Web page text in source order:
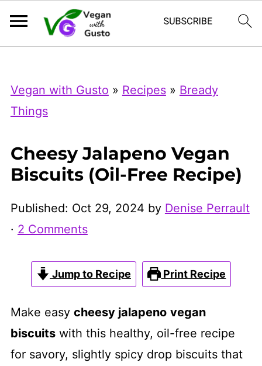
Microsoft Clarity
Vegan with Gusto » Recipes» Bready
Things
Cheesy Jalapeno Vegan
Biscuits (Oil-Free Recipe)
Published: Oct 29, 2024 by Denise Perrault
· 2 Comments
Jump to Recipe Print Recipe
Make easy cheesy jalapeno vegan
biscuitswith this healthy, oil-free recipe
for savory, slightly spicy drop biscuits that